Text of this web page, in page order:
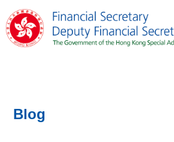
Blog